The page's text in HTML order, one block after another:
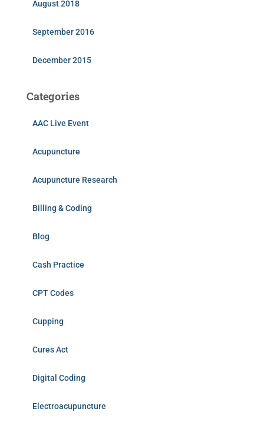
August 2018
September 2016
December 2015
Categories
AAC Live Event
Acupuncture
Acupuncture Research
Billing & Coding
Blog
Cash Practice
CPT Codes
Cupping
Cures Act
Digital Coding
Electroacupuncture